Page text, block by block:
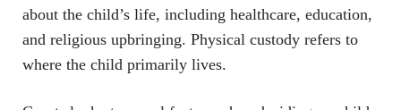
about the child’s life, including healthcare, education,
and religious upbringing. Physical custody refers to
where the child primarily lives.